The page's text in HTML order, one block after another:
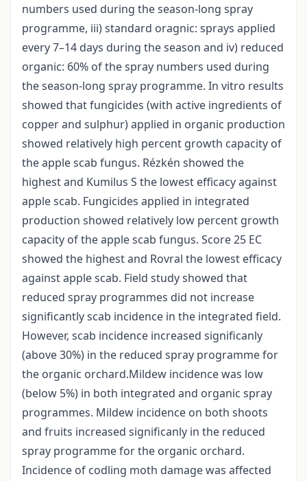
numbers used during the season-long spray
programme, iii) standard oragnic: sprays applied
every 7–14 days during the season and iv) reduced
organic: 60% of the spray numbers used during
the season-long spray programme. In vitro results
showed that fungicides (with active ingredients of
copper and sulphur) applied in organic production
showed relatively high percent growth capacity of
the apple scab fungus. Rézkén showed the
highest and Kumilus S the lowest efficacy against
apple scab. Fungicides applied in integrated
production showed relatively low percent growth
capacity of the apple scab fungus. Score 25 EC
showed the highest and Rovral the lowest efficacy
against apple scab. Field study showed that
reduced spray programmes did not increase
significantly scab incidence in the integrated field.
However, scab incidence increased significanly
(above 30%) in the reduced spray programme for
the organic orchard.Mildew incidence was low
(below 5%) in both integrated and organic spray
programmes. Mildew incidence on both shoots
and fruits increased significanly in the reduced
spray programme for the organic orchard.
Incidence of codling moth damage was affected